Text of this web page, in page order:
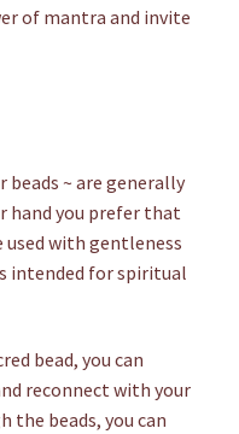
of mantra and invite
beads ~ are generally
hand you prefer that
with gentleness
intended for spiritual
bead, you can
reconnect with your
the beads, you can